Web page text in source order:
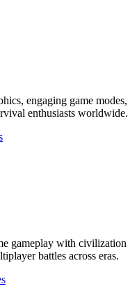
engaging game modes,
enthusiasts worldwide.
gameplay with civilization
battles across eras.